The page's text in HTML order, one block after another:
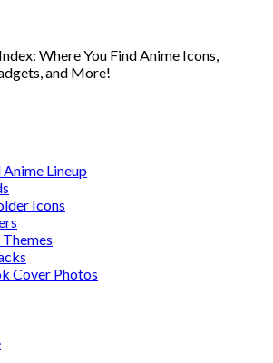
Where You Find Anime Icons,
and More!
Anime Lineup
Icons
Cover Photos